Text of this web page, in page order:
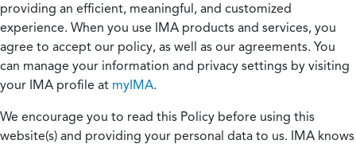
providing an efficient, meaningful, and customized
experience. When you use IMA products and services, you
agree to accept our policy, as well as our agreements. You
can manage your information and privacy settings by visiting
your IMA profile at myIMA.
We encourage you to read this Policy before using this
website(s) and providing your personal data to us. IMA knows